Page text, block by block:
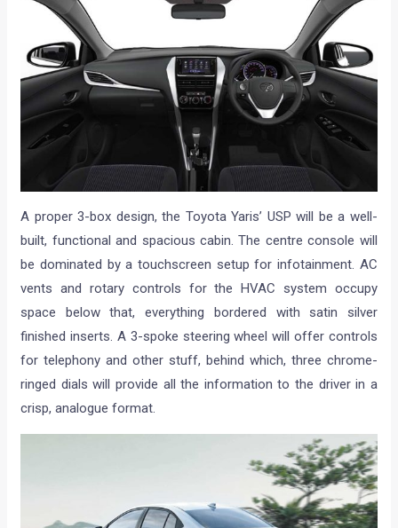
A proper 3-box design, the Toyota Yaris’ USP will be a well-
built, functional and spacious cabin. The centre console will
be dominated by a touchscreen setup for infotainment. AC
vents and rotary controls for the HVAC system occupy
space below that, everything bordered with satin silver
finished inserts. A 3-spoke steering wheel will offer controls
for telephony and other stuff, behind which, three chrome-
ringed dials will provide all the information to the driver in a
crisp, analogue format.